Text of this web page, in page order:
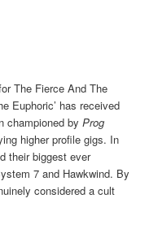
The Fierce And The
Euphoric’ has received
championed byProg
higher profile gigs. In
their biggest ever
7 and Hawkwind. By
considered a cult